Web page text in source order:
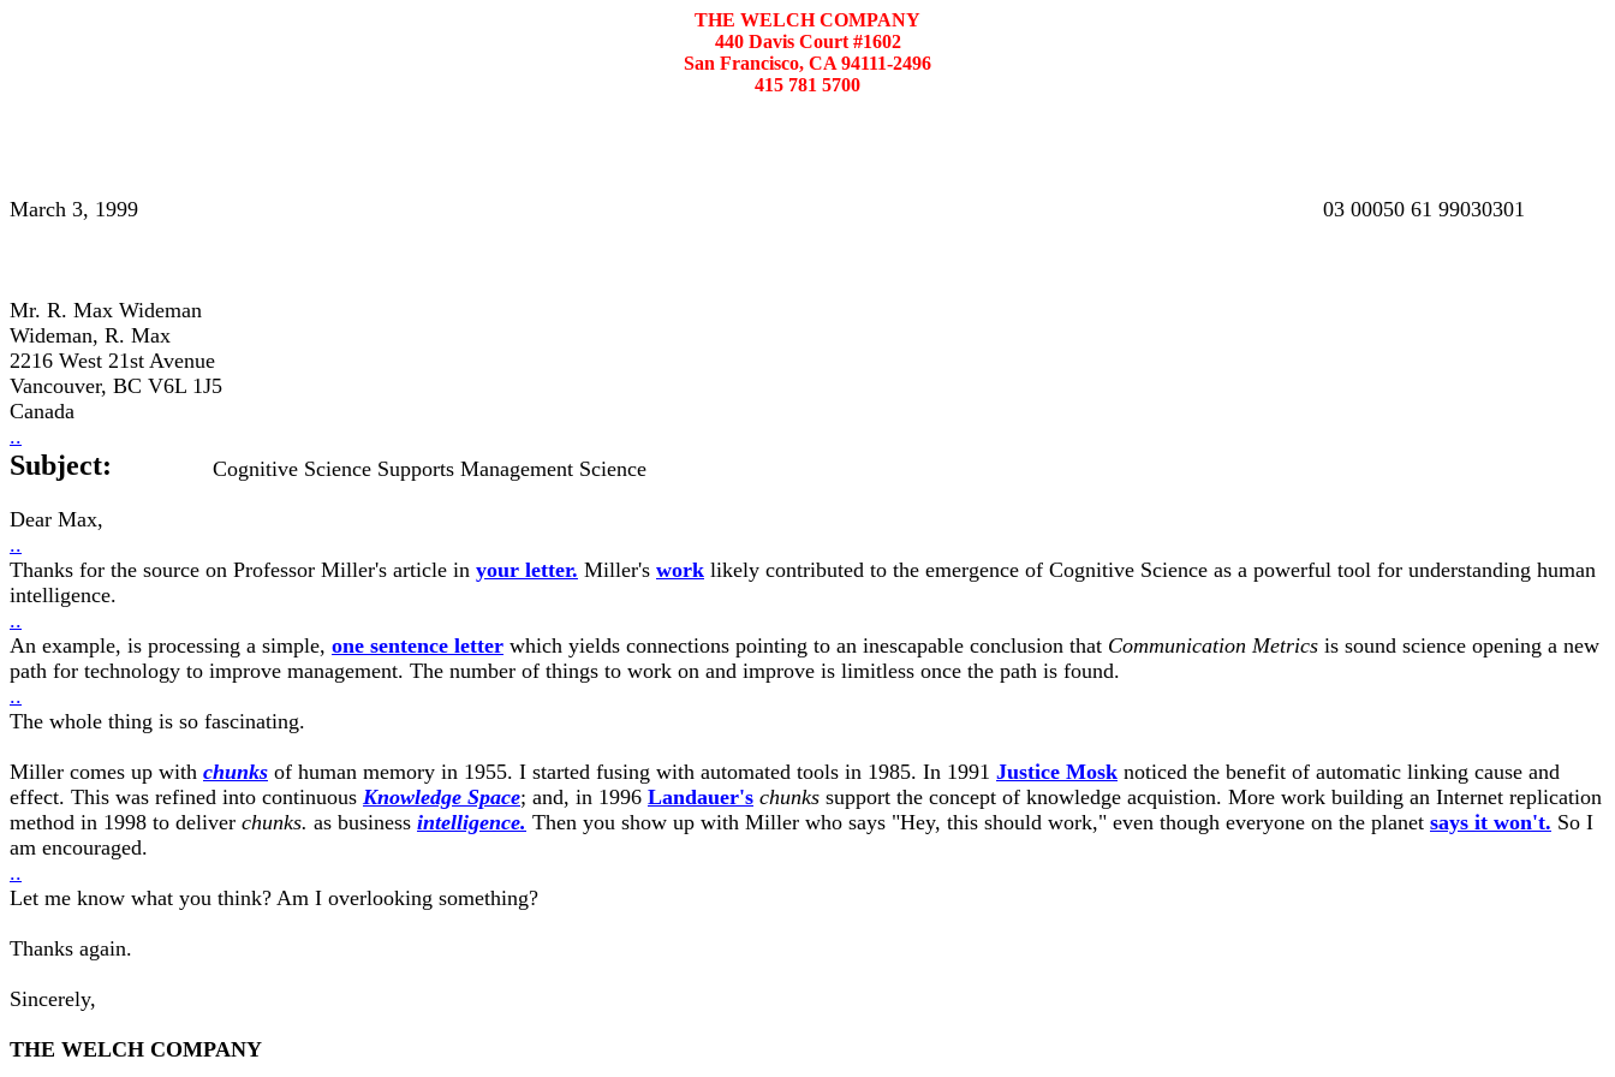
THE WELCH COMPANY
440 Davis Court #1602
San Francisco, CA 94111-2496
415 781 5700
March 3, 1999 03 00050 61 99030301
Mr. R. Max Wideman
Wideman, R. Max
2216 West 21st Avenue
Vancouver, BC V6L 1J5
Canada
..
Subject: Cognitive Science Supports Management Science
Dear Max,
..
Thanks for the source on Professor Miller's article in your letter. Miller's work likely contributed to the emergence of Cognitive Science as a powerful tool for understanding human
intelligence.
..
An example, is processing a simple, one sentence letter which yields connections pointing to an inescapable conclusion that Communication Metrics is sound science opening a new
path for technology to improve management. The number of things to work on and improve is limitless once the path is found.
..
The whole thing is so fascinating.
Miller comes up with chunks of human memory in 1955. I started fusing with automated tools in 1985. In 1991 Justice Mosk noticed the benefit of automatic linking cause and
effect. This was refined into continuous Knowledge Space; and, in 1996 Landauer's chunks support the concept of knowledge acquistion. More work building an Internet replication
method in 1998 to deliver chunks. as business intelligence. Then you show up with Miller who says "Hey, this should work," even though everyone on the planet says it won't. So I
am encouraged.
..
Let me know what you think? Am I overlooking something?
Thanks again.
Sincerely,
THE WELCH COMPANY